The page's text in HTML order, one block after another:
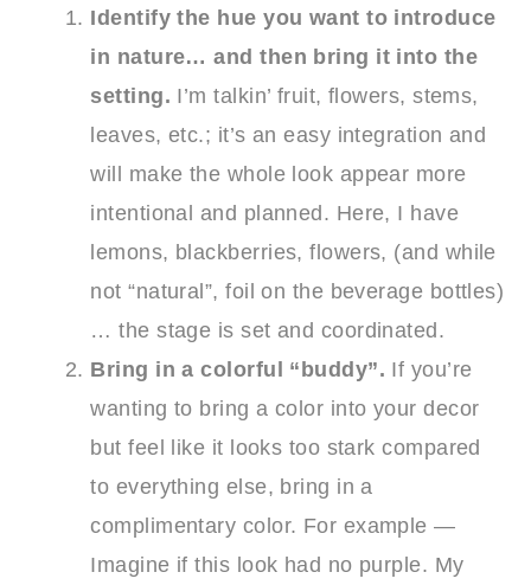
Identify the hue you want to introduce
in nature… and then bring it into the
setting. I’m talkin’ fruit, flowers, stems,
leaves, etc.; it’s an easy integration and
will make the whole look appear more
intentional and planned. Here, I have
lemons, blackberries, flowers, (and while
not “natural”, foil on the beverage bottles)
… the stage is set and coordinated.
Bring in a colorful “buddy”. If you’re
wanting to bring a color into your decor
but feel like it looks too stark compared
to everything else, bring in a
complimentary color. For example —
Imagine if this look had no purple. My